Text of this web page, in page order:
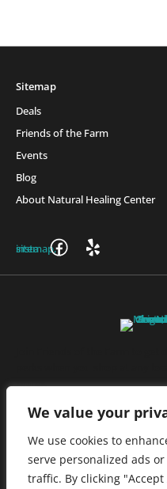
We value your
We use cookies to
serve personalized ads
traffic. By clicking
Sitemap
Deals
Friends of the Farm
Events
Blog
About Natural Healing Center
stores.
Privacy Policy|Terms of
Statement|Do Not Sell My